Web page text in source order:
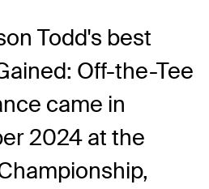
Todd's best
Off-the-Tee
came in
2024 at the